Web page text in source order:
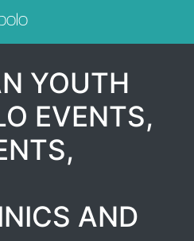
YOUTH
EVENTS,
AND